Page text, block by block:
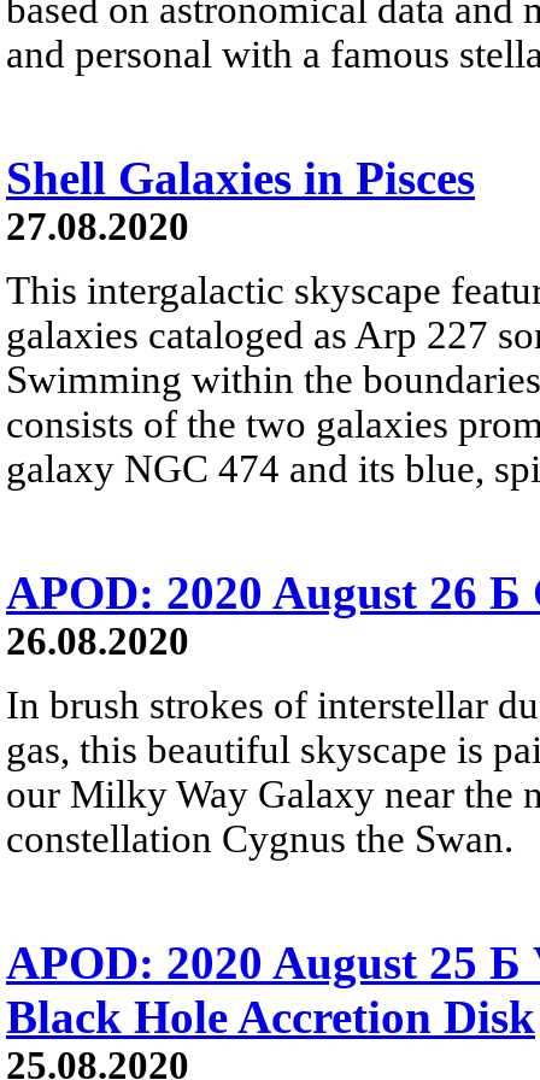
based on astronomical data
and personal with a famous
Shell Galaxies in Pisces
27.08.2020
This intergalactic skyscape
galaxies cataloged as Arp 227
Swimming within the
consists of the two galaxies
galaxy NGC 474 and its blue,
APOD: 2020 August 26 Б
26.08.2020
In brush strokes of interstellar
gas, this beautiful skyscape is
our Milky Way Galaxy near the
constellation Cygnus the Swan.
APOD: 2020 August 25
Black Hole Accretion Disk
25.08.2020